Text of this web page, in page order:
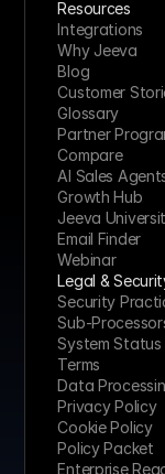
Resources
Integrations
Why Jeeva
Blog
Customer
Glossary
Partner
Compare
AI Sales
Growth Hub
Jeeva
Email Finder
Webinar
Legal &
Security
Sub-
System Status
Terms
Data
Privacy Policy
Cookie Policy
Policy Packet
Enterprise